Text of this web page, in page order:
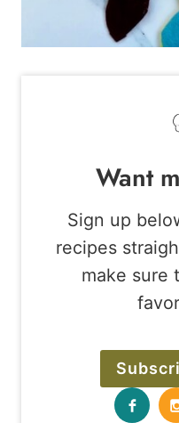
Want
Sign up
recipes
make sure